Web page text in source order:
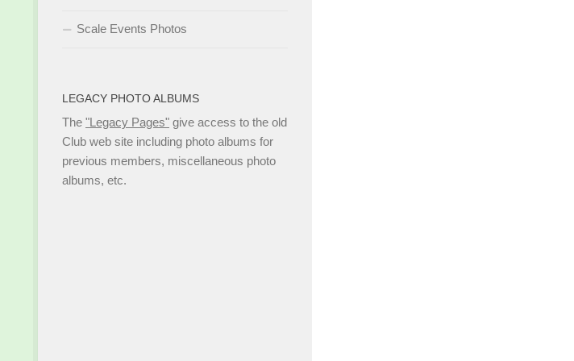
Scale Events Photos
LEGACY PHOTO ALBUMS
The "Legacy Pages" give access to the old
Club web site including photo albums for
previous members, miscellaneous photo
albums, etc.